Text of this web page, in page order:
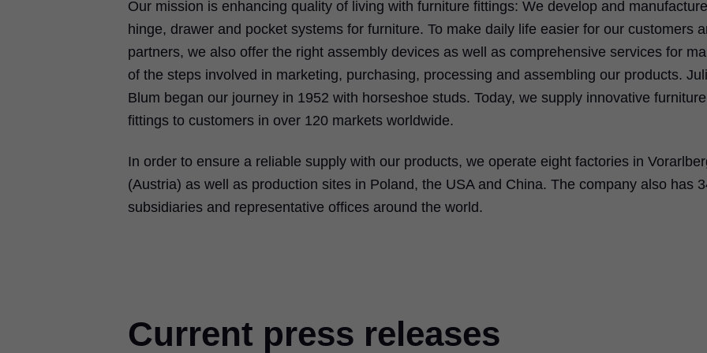
Our mission is enhancing quality of living with furniture fittings: We develop and
hinge, drawer and pocket systems for furniture. To make daily life easier for our customers
partners, we also offer the right assembly devices as well as comprehensive services for
of the steps involved in marketing, purchasing, processing and assembling our products.
Blum began our journey in 1952 with horseshoe studs. Today, we supply innovative furniture
fittings to customers in over 120 markets worldwide.
In order to ensure a reliable supply with our products, we operate eight factories in
(Austria) as well as production sites in Poland, the USA and China. The company also has
subsidiaries and representative offices around the world.
Current press releases